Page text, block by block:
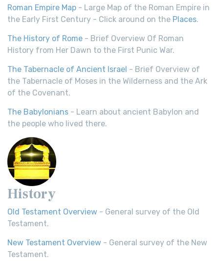
Roman Empire Map - Large Map of the Roman Empire in
the Early First Century - Click around on the Places.
The History of Rome - Brief Overview Of Roman
History from Her Dawn to the First Punic War.
The Tabernacle of Ancient Israel - Brief Overview of
the Tabernacle of Moses in the Wilderness and the Ark
of the Covenant.
The Babylonians - Learn about ancient Babylon and
the people who lived there.
History
Old Testament Overview - General survey of the Old
Testament.
New Testament Overview - General survey of the New
Testament.